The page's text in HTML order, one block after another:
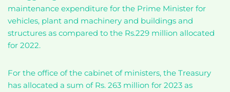
maintenance expenditure for the Prime Minister for
vehicles, plant and machinery and buildings and
structures as compared to the Rs.229 million allocated
for 2022.
For the office of the cabinet of ministers, the Treasury
has allocated a sum of Rs. 263 million for 2023 as